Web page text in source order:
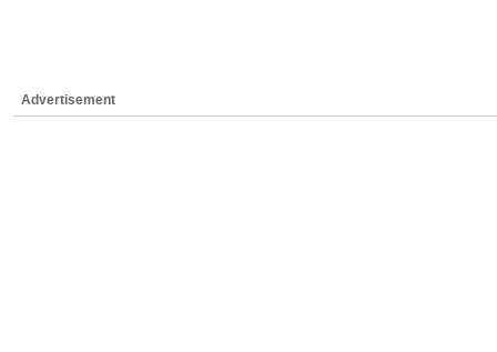
Advertisement